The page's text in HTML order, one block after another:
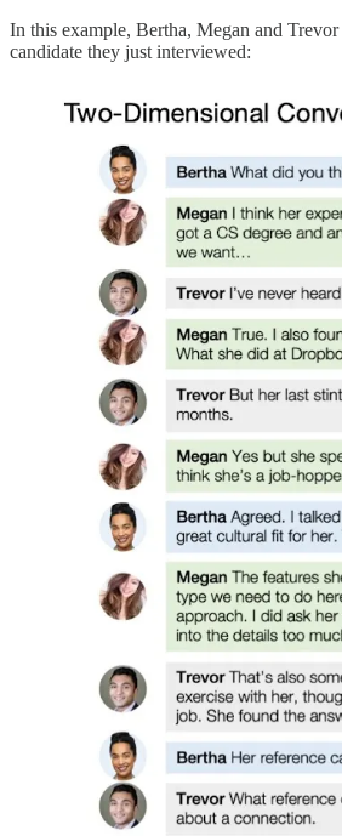
In this example, Bertha, Megan and
candidate they just interviewed: